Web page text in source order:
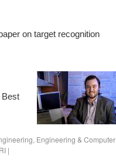
on target recognition
Best
, Engineering & Computer
|